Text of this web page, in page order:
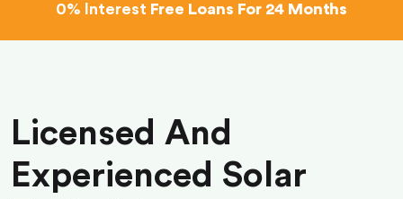
0% Interest Free Loans For 24 Months
Licensed And
Experienced Solar